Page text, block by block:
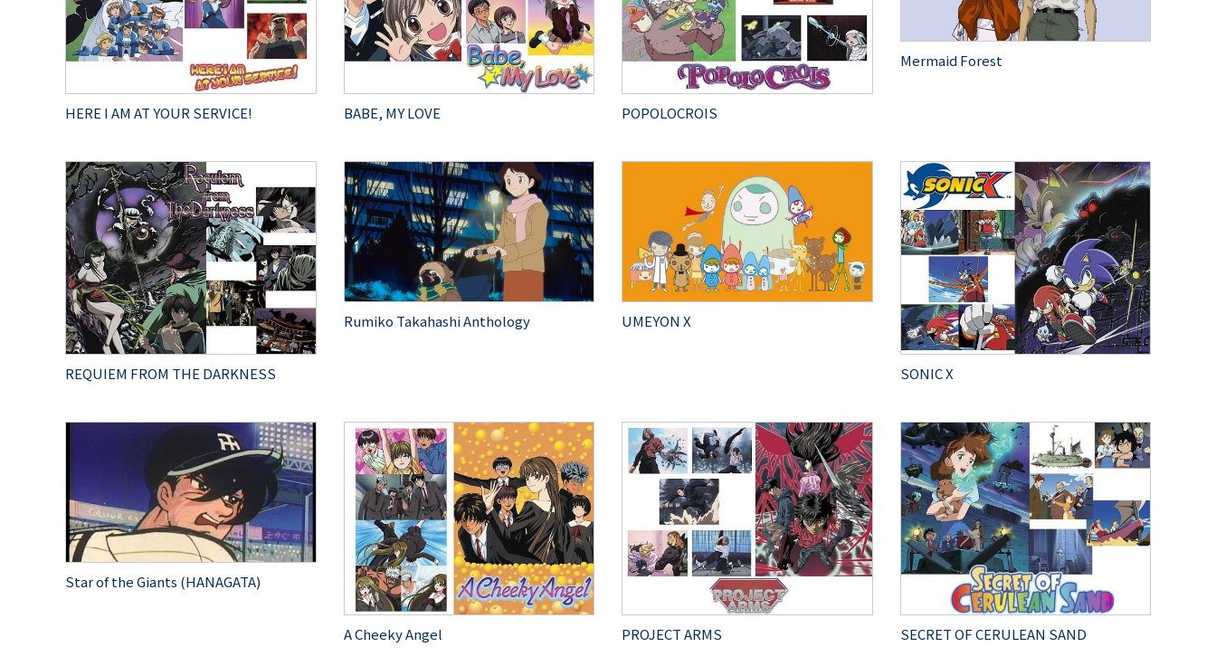
HERE I AM AT YOUR SERVICE! BABE, MY LOVE POPOLOCROIS
Mermaid Forest
REQUIEM FROM THE DARKNESS
Rumiko Takahashi Anthology UMEYON X
SONIC X
Star of the Giants (HANAGATA)
A Cheeky Angel PROJECT ARMS SECRET OF CERULEAN SAND